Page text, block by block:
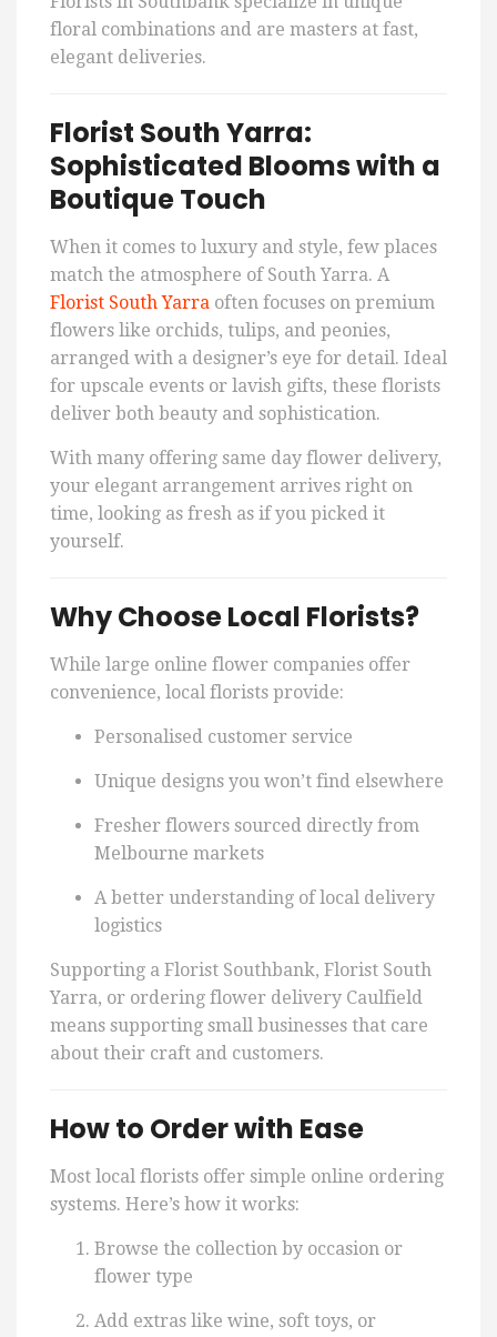
floral combinations and are masters at fast,
elegant deliveries.
Florist South Yarra:
Sophisticated Blooms with a
Boutique Touch
When it comes to luxury and style, few places
match the atmosphere of South Yarra. A
Florist South Yarra often focuses on premium
flowers like orchids, tulips, and peonies,
arranged with a designer’s eye for detail. Ideal
for upscale events or lavish gifts, these florists
deliver both beauty and sophistication.
With many offering same day flower delivery,
your elegant arrangement arrives right on
time, looking as fresh as if you picked it
yourself.
Why Choose Local Florists?
While large online flower companies offer
convenience, local florists provide:
Personalised customer service
Unique designs you won’t find elsewhere
Fresher flowers sourced directly from
Melbourne markets
A better understanding of local delivery
logistics
Supporting a Florist Southbank, Florist South
Yarra, or ordering flower delivery Caulfield
means supporting small businesses that care
about their craft and customers.
How to Order with Ease
Most local florists offer simple online ordering
systems. Here’s how it works:
Browse the collection by occasion or
flower type
Add extras like wine, soft toys, or